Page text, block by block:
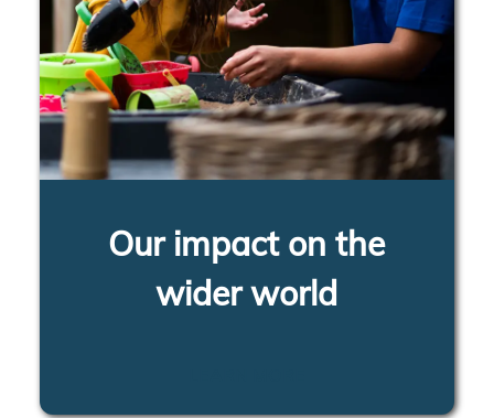
Our impact on the
wider world